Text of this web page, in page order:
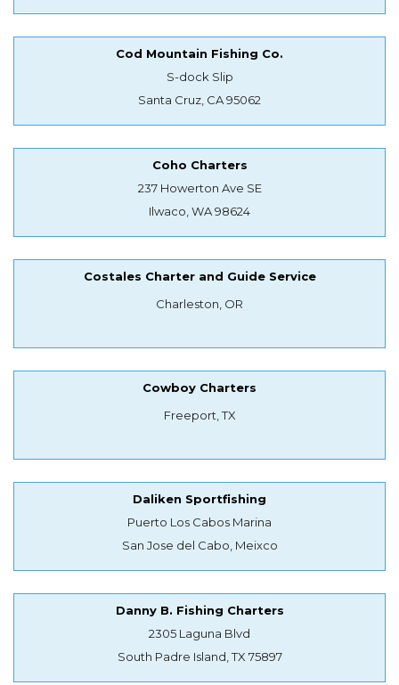
Cod Mountain Fishing Co.
S-dock Slip
Santa Cruz, CA 95062
Coho Charters
237 Howerton Ave SE
Ilwaco, WA 98624
Costales Charter and Guide Service
Charleston, OR
Cowboy Charters
Freeport, TX
Daliken Sportfishing
Puerto Los Cabos Marina
San Jose del Cabo, Meixco
Danny B. Fishing Charters
2305 Laguna Blvd
South Padre Island, TX 75897